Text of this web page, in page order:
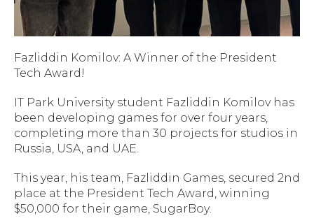
Fazliddin Komilov: A Winner of the President
Tech Award!
IT Park University student Fazliddin Komilov has
been developing games for over four years,
completing more than 30 projects for studios in
Russia, USA, and UAE.
This year, his team, Fazliddin Games, secured 2nd
place at the President Tech Award, winning
$50,000 for their game, SugarBoy.